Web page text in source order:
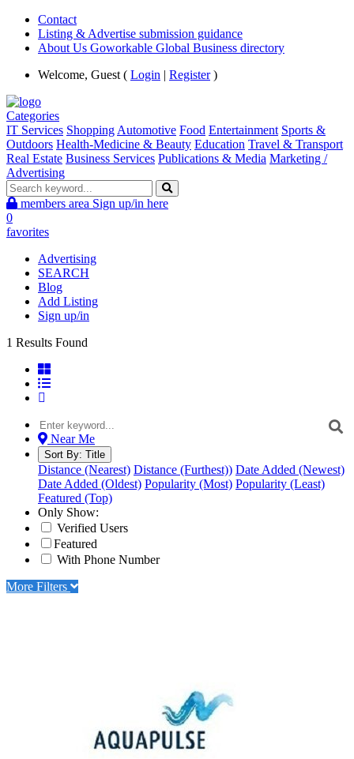
Contact
Listing & Advertise submission guidance
About Us Goworkable Global Business directory
Welcome, Guest ( Login | Register)
Categories
IT Services Shopping Automotive Food Entertainment Sports &
Outdoors Health-Medicine & Beauty Education Travel & Transport
Real Estate Business Services Publications & Media Marketing /
Advertising
members area Sign up/in here
0
favorites
Advertising
SEARCH
Blog
Add Listing
Sign up/in
1 Results Found
Near Me
Sort By: Title
Distance (Nearest) Distance (Furthest)) Date Added (Newest)
Date Added (Oldest) Popularity (Most) Popularity (Least)
Featured (Top)
Only Show:
Verified Users
Featured
With Phone Number
More Filters